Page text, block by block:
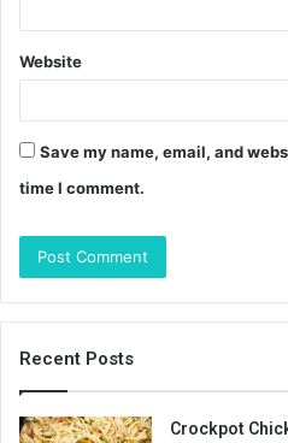
Website
Save my name, email, and
time I comment.
Recent Posts
Crockpot